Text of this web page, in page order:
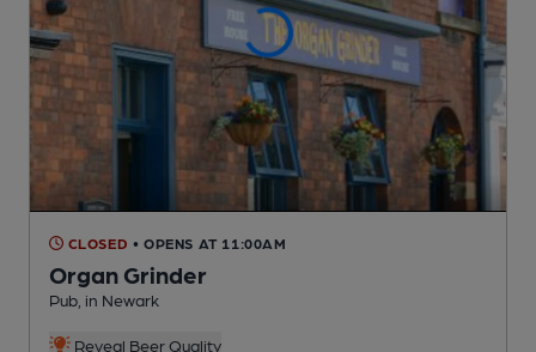
CLOSED • OPENS AT 11:00AM
Organ Grinder
Pub , in Newark
Reveal Beer Quality